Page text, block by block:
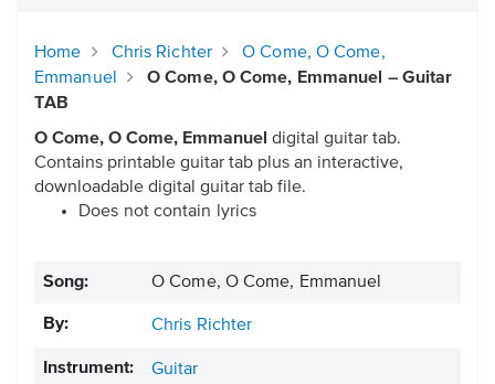
Home Chris Richter
O Come, O Come,
Emmanuel
O Come, O Come, Emmanuel – Guitar
TAB
O Come, O Come, Emmanuel digital guitar tab.
Contains printable guitar tab plus an interactive,
downloadable digital guitar tab file.
Does not contain lyrics
Song: O Come, O Come, Emmanuel
By: Chris Richter
Instrument: Guitar